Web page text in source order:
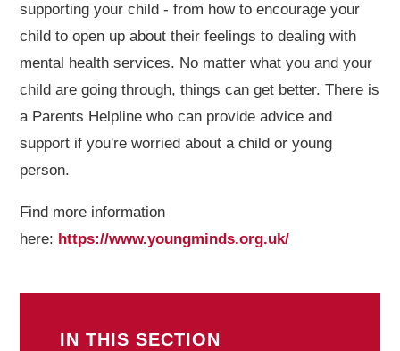
supporting your child - from how to encourage your
child to open up about their feelings to dealing with
mental health services. No matter what you and your
child are going through, things can get better. There is
a Parents Helpline who can provide advice and
support if you're worried about a child or young
person.
Find more information
here: https://www.youngminds.org.uk/
IN THIS SECTION